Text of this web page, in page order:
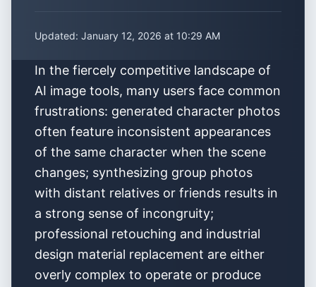
Updated: January 12, 2026 at 10:29 AM
In the fiercely competitive landscape of
AI image tools, many users face common
frustrations: generated character photos
often feature inconsistent appearances
of the same character when the scene
changes; synthesizing group photos
with distant relatives or friends results in
a strong sense of incongruity;
professional retouching and industrial
design material replacement are either
overly complex to operate or produce